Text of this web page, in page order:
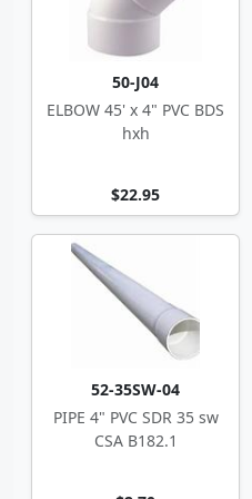
50-J04
ELBOW 45' x 4" PVC BDS
hxh
$22.95
52-35SW-04
PIPE 4" PVC SDR 35 sw
CSA B182.1